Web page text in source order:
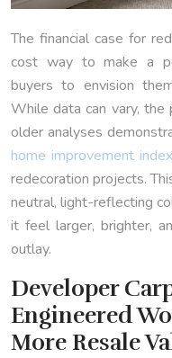
The financial case for
cost way to make a
buyers to envision
While data can vary, the
older analyses
home improvement
redecoration projects.
neutral, light-reflecting
it feel larger, brighter,
outlay.
Developer
Engineered
More Resale